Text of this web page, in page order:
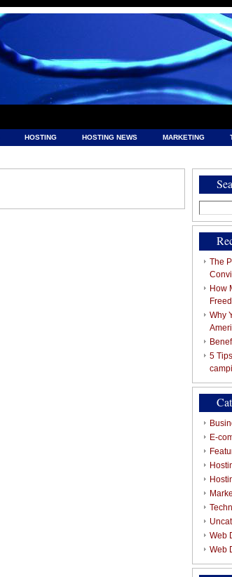
HOSTING HOSTING NEWS MARKETING
Search
for:
The
How
Why
5
E-
Web
Web